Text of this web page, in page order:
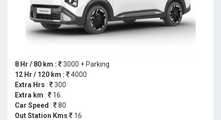
8 Hr / 80 km :
3000 + Parking
12 Hr / 120 km :
4000
Extra Hrs :
300
Extra km :
16
Car Speed :
80
Out Station Kms
16